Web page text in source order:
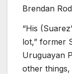
Brendan
“His
lot,” former
Uruguayan
other things,